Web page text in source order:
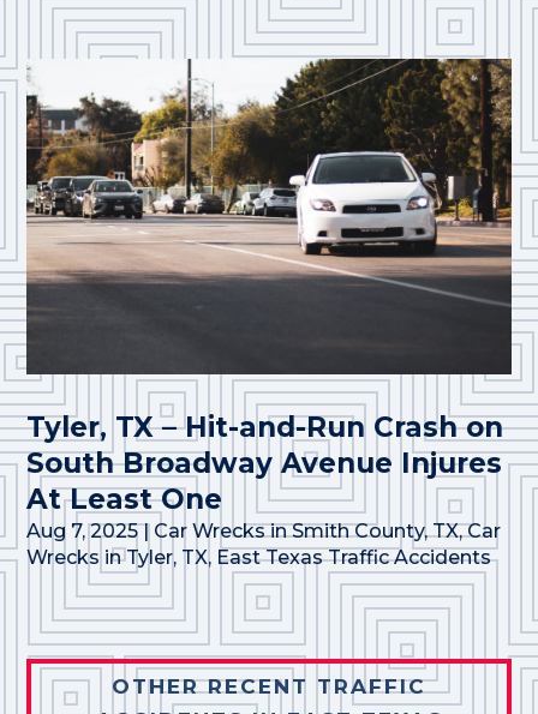
Tyler, TX – Hit-and-Run Crash on
South Broadway Avenue Injures
At Least One
Aug 7, 2025| Car Wrecks in Smith County, TX,Car
Wrecks in Tyler, TX, East Texas Traffic Accidents
OTHER RECENT TRAFFIC